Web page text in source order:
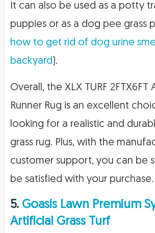
It can also be used as a potty
puppies or as a dog pee grass
how to get rid of dog urine
backyard ).
Overall, the XLX TURF 2FTX6FT
Runner Rug is an excellent
looking for a realistic and
grass rug. Plus, with the
customer support, you can be
be satisfied with your purchase.
5. Goasis Lawn Premium
Artificial Grass Turf